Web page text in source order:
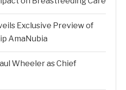
Exclusive Preview of
AmaNubia
Wheeler as Chief